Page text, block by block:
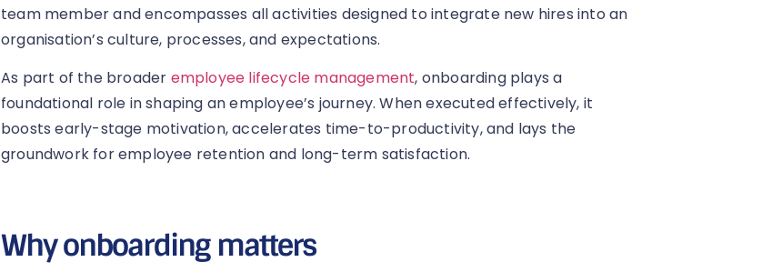
team member and encompasses all activities designed to integrate new hires into an
organisation’s culture, processes, and expectations.
As part of the broader employee lifecycle management, onboarding plays a
foundational role in shaping an employee’s journey. When executed effectively, it
boosts early-stage motivation, accelerates time-to-productivity, and lays the
groundwork for employee retention and long-term satisfaction.
Why onboarding matters